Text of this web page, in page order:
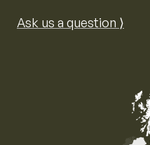
Ask us a question ⟩